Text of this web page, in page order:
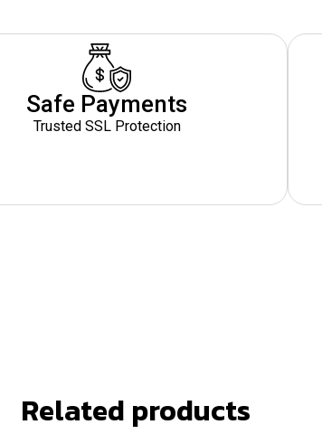
Safe Payments
Trusted SSL Protection
Related products